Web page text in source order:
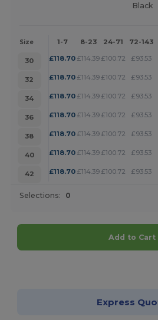
Black
Size 1-7 8-23 24-71 72-143
30 £118.70 £114.39 £100.72 £93.53
32
£118.70 £114.39 £100.72 £93.53
34
£118.70 £114.39 £100.72 £93.53
36
£118.70 £114.39 £100.72 £93.53
38
£118.70 £114.39 £100.72 £93.53
40
£118.70 £114.39 £100.72 £93.53
42
£118.70 £114.39 £100.72 £93.53
Selections: 0
Add to Cart
Express